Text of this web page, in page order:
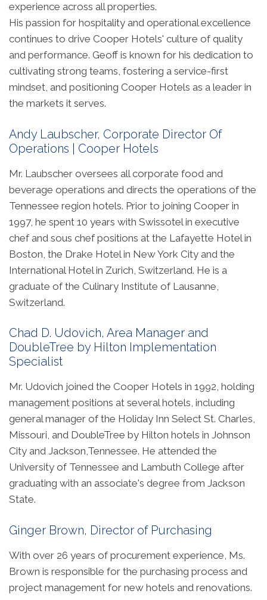
experience across all properties.
His passion for hospitality and operational excellence
continues to drive Cooper Hotels' culture of quality
and performance. Geoff is known for his dedication to
cultivating strong teams, fostering a service-first
mindset, and positioning Cooper Hotels as a leader in
the markets it serves.
Andy Laubscher, Corporate Director Of
Operations | Cooper Hotels
Mr. Laubscher oversees all corporate food and
beverage operations and directs the operations of the
Tennessee region hotels. Prior to joining Cooper in
1997, he spent 10 years with Swissotel in executive
chef and sous chef positions at the Lafayette Hotel in
Boston, the Drake Hotel in New York City and the
International Hotel in Zurich, Switzerland. He is a
graduate of the Culinary Institute of Lausanne,
Switzerland.
Chad D. Udovich, Area Manager and
DoubleTree by Hilton Implementation
Specialist
Mr. Udovich joined the Cooper Hotels in 1992, holding
management positions at several hotels, including
general manager of the Holiday Inn Select St. Charles,
Missouri, and DoubleTree by Hilton hotels in Johnson
City and Jackson,Tennessee. He attended the
University of Tennessee and Lambuth College after
graduating with an associate's degree from Jackson
State.
Ginger Brown, Director of Purchasing
With over 26 years of procurement experience, Ms.
Brown is responsible for the purchasing process and
project management for new hotels and renovations.